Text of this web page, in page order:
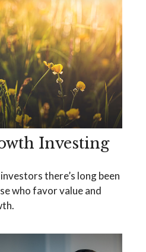
Investing
there’s long been
who favor value and